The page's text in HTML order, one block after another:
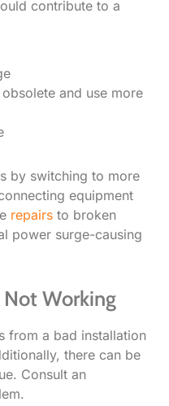
contribute to a
and use more
by switching to more
equipment
repairs to broken
power surge-causing
Working​
from a bad installation
there can be
Consult an